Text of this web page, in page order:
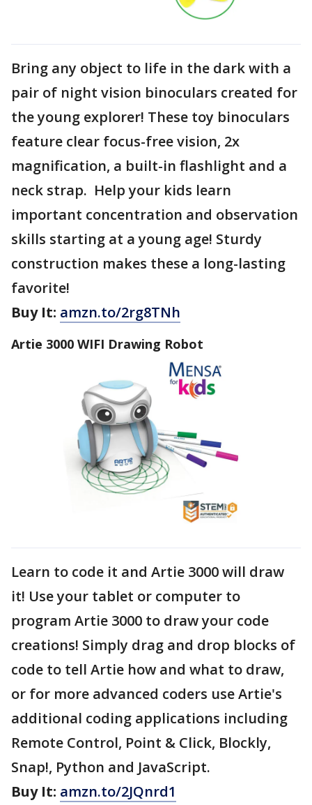
Bring any object to life in the dark with a
pair of night vision binoculars created for
the young explorer! These toy binoculars
feature clear focus-free vision, 2x
magnification, a built-in flashlight and a
neck strap. Help your kids learn
important concentration and observation
skills starting at a young age! Sturdy
construction makes these a long-lasting
favorite!
Buy It: amzn.to/2rg8TNh
Artie 3000 WIFI Drawing Robot
Learn to code it and Artie 3000 will draw
it! Use your tablet or computer to
program Artie 3000 to draw your code
creations! Simply drag and drop blocks of
code to tell Artie how and what to draw,
or for more advanced coders use Artie's
additional coding applications including
Remote Control, Point & Click, Blockly,
Snap!, Python and JavaScript.
Buy It: amzn.to/2JQnrd1